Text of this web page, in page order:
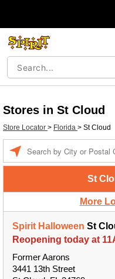
Stores in St Cloud
Store Locator > Florida > St Cloud
St
More
Spirit Halloween St
Reopening today at
Former Aarons
3441 13th Street